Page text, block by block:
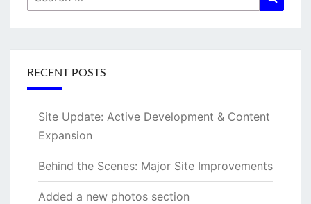
for:
RECENT POSTS
Site Update: Active Development & Content
Expansion
Behind the Scenes: Major Site Improvements
Added a new photos section